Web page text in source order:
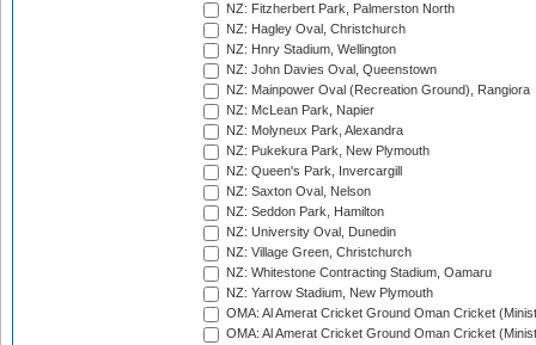
NZ: Fitzherbert Park, Palmerston North
NZ: Hagley Oval, Christchurch
NZ: Hnry Stadium, Wellington
NZ: John Davies Oval, Queenstown
NZ: Mainpower Oval (Recreation Ground), Rangiora
NZ: McLean Park, Napier
NZ: Molyneux Park, Alexandra
NZ: Pukekura Park, New Plymouth
NZ: Queen's Park, Invercargill
NZ: Saxton Oval, Nelson
NZ: Seddon Park, Hamilton
NZ: University Oval, Dunedin
NZ: Village Green, Christchurch
NZ: Whitestone Contracting Stadium, Oamaru
NZ: Yarrow Stadium, New Plymouth
OMA: Al Amerat Cricket Ground Oman Cricket
OMA: Al Amerat Cricket Ground Oman Cricket